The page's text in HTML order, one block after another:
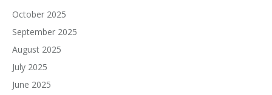
October 2025
September 2025
August 2025
July 2025
June 2025